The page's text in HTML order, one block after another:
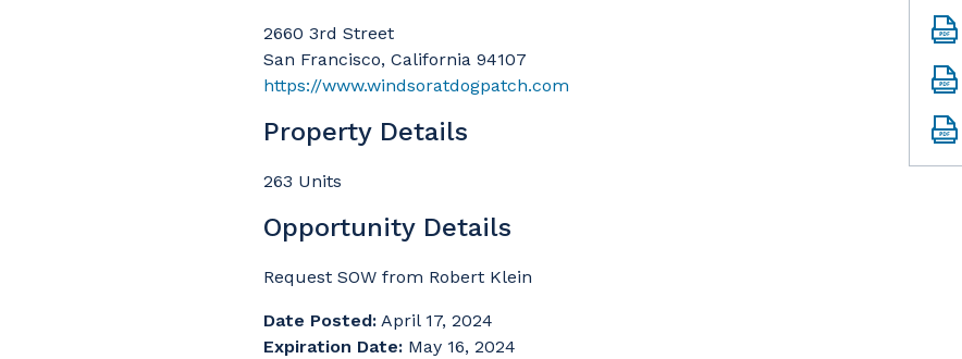
2660 3rd Street
San Francisco, California 94107
https://www.windsoratdogpatch.com
Property Details
263 Units
Opportunity Details
Request SOW from Robert Klein
Date Posted: April 17, 2024
Expiration Date: May 16, 2024